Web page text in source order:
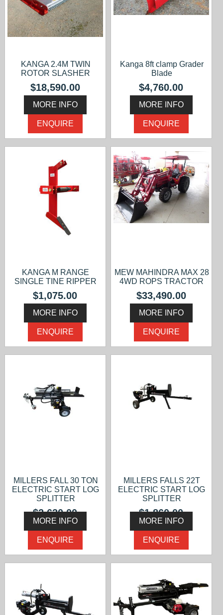
KANGA 2.4M TWIN
ROTOR SLASHER
$18,590.00
MORE INFO
ENQUIRE
Kanga 8ft clamp Grader
Blade
$4,760.00
MORE INFO
ENQUIRE
KANGA M RANGE
SINGLE TINE RIPPER
$1,075.00
MORE INFO
ENQUIRE
MEW MAHINDRA MAX 28
4WD ROPS TRACTOR
$33,490.00
MORE INFO
ENQUIRE
MILLERS FALL 30 TON
ELECTRIC START LOG
SPLITTER
$2,630.00
MORE INFO
ENQUIRE
MILLERS FALLS 22T
ELECTRIC START LOG
SPLITTER
$1,860.00
MORE INFO
ENQUIRE